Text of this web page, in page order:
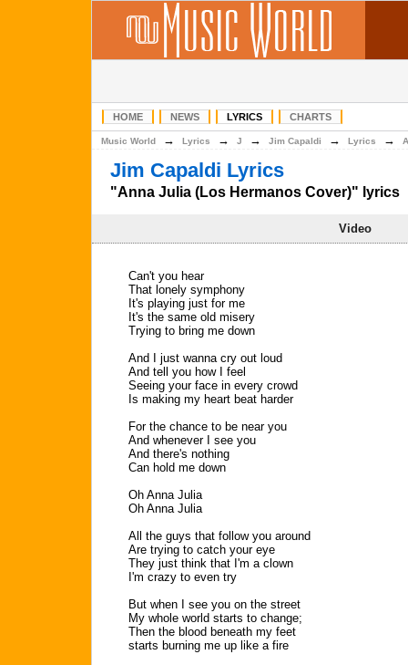
HOME NEWS LYRICS CHARTS
Music World → Lyrics → J → Jim Capaldi → Lyrics →
Jim Capaldi Lyrics
"Anna Julia (Los Hermanos Cover)" lyrics
Video
Can't you hear
That lonely symphony
It's playing just for me
It's the same old misery
Trying to bring me down
And I just wanna cry out loud
And tell you how I feel
Seeing your face in every crowd
Is making my heart beat harder
For the chance to be near you
And whenever I see you
And there's nothing
Can hold me down
Oh Anna Julia
Oh Anna Julia
All the guys that follow you around
Are trying to catch your eye
They just think that I'm a clown
I'm crazy to even try
But when I see you on the street
My whole world starts to change;
Then the blood beneath my feet
starts burning me up like a fire